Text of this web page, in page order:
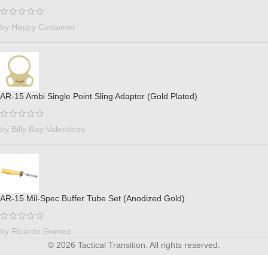
by Happy Customer
AR-15 Ambi Single Point Sling Adapter (Gold Plated)
by Billy Ray Valentines
AR-15 Mil-Spec Buffer Tube Set (Anodized Gold)
by Ricardo Gomez
© 2026 Tactical Transition. All rights reserved.